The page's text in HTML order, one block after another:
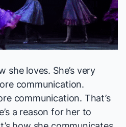
she loves. She’s very
communication.
communication. That’s
a reason for her to